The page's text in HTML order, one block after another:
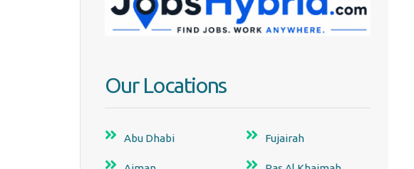
Our Locations
Abu Dhabi Fujairah